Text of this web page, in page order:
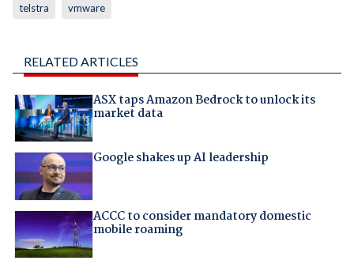
telstra vmware
RELATED ARTICLES
ASX taps Amazon Bedrock to unlock its
market data
Google shakes up AI leadership
ACCC to consider mandatory domestic
mobile roaming